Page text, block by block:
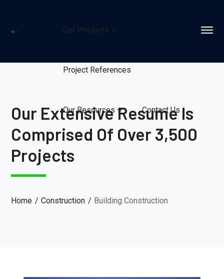
Our Products
Project References
Our Resources Contact Us
Our Extensive Resume Is
Comprised Of Over 3,500
Projects
Home Construction Building Construction